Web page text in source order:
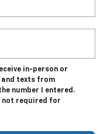
in-person or
texts from
number I entered.
not required for